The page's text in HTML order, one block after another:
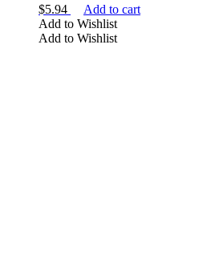
$5.94
Add to cart
Add to Wishlist
Add to Wishlist